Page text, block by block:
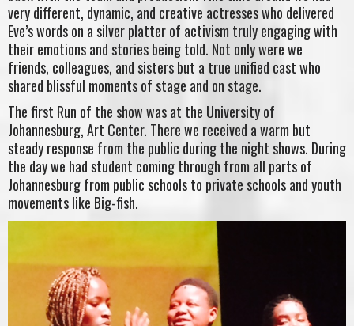
very different, dynamic, and creative actresses who delivered
Eve’s words on a silver platter of activism truly engaging with
their emotions and stories being told. Not only were we
friends, colleagues, and sisters but a true unified cast who
shared blissful moments of stage and on stage.
The first Run of the show was at the University of
Johannesburg, Art Center. There we received a warm but
steady response from the public during the night shows. During
the day we had student coming through from all parts of
Johannesburg from public schools to private schools and youth
movements like Big-fish.